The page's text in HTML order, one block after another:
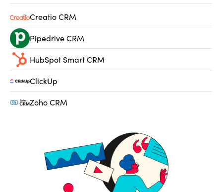
Creatio CRM
Pipedrive CRM
HubSpot Smart CRM
ClickUp
Zoho CRM